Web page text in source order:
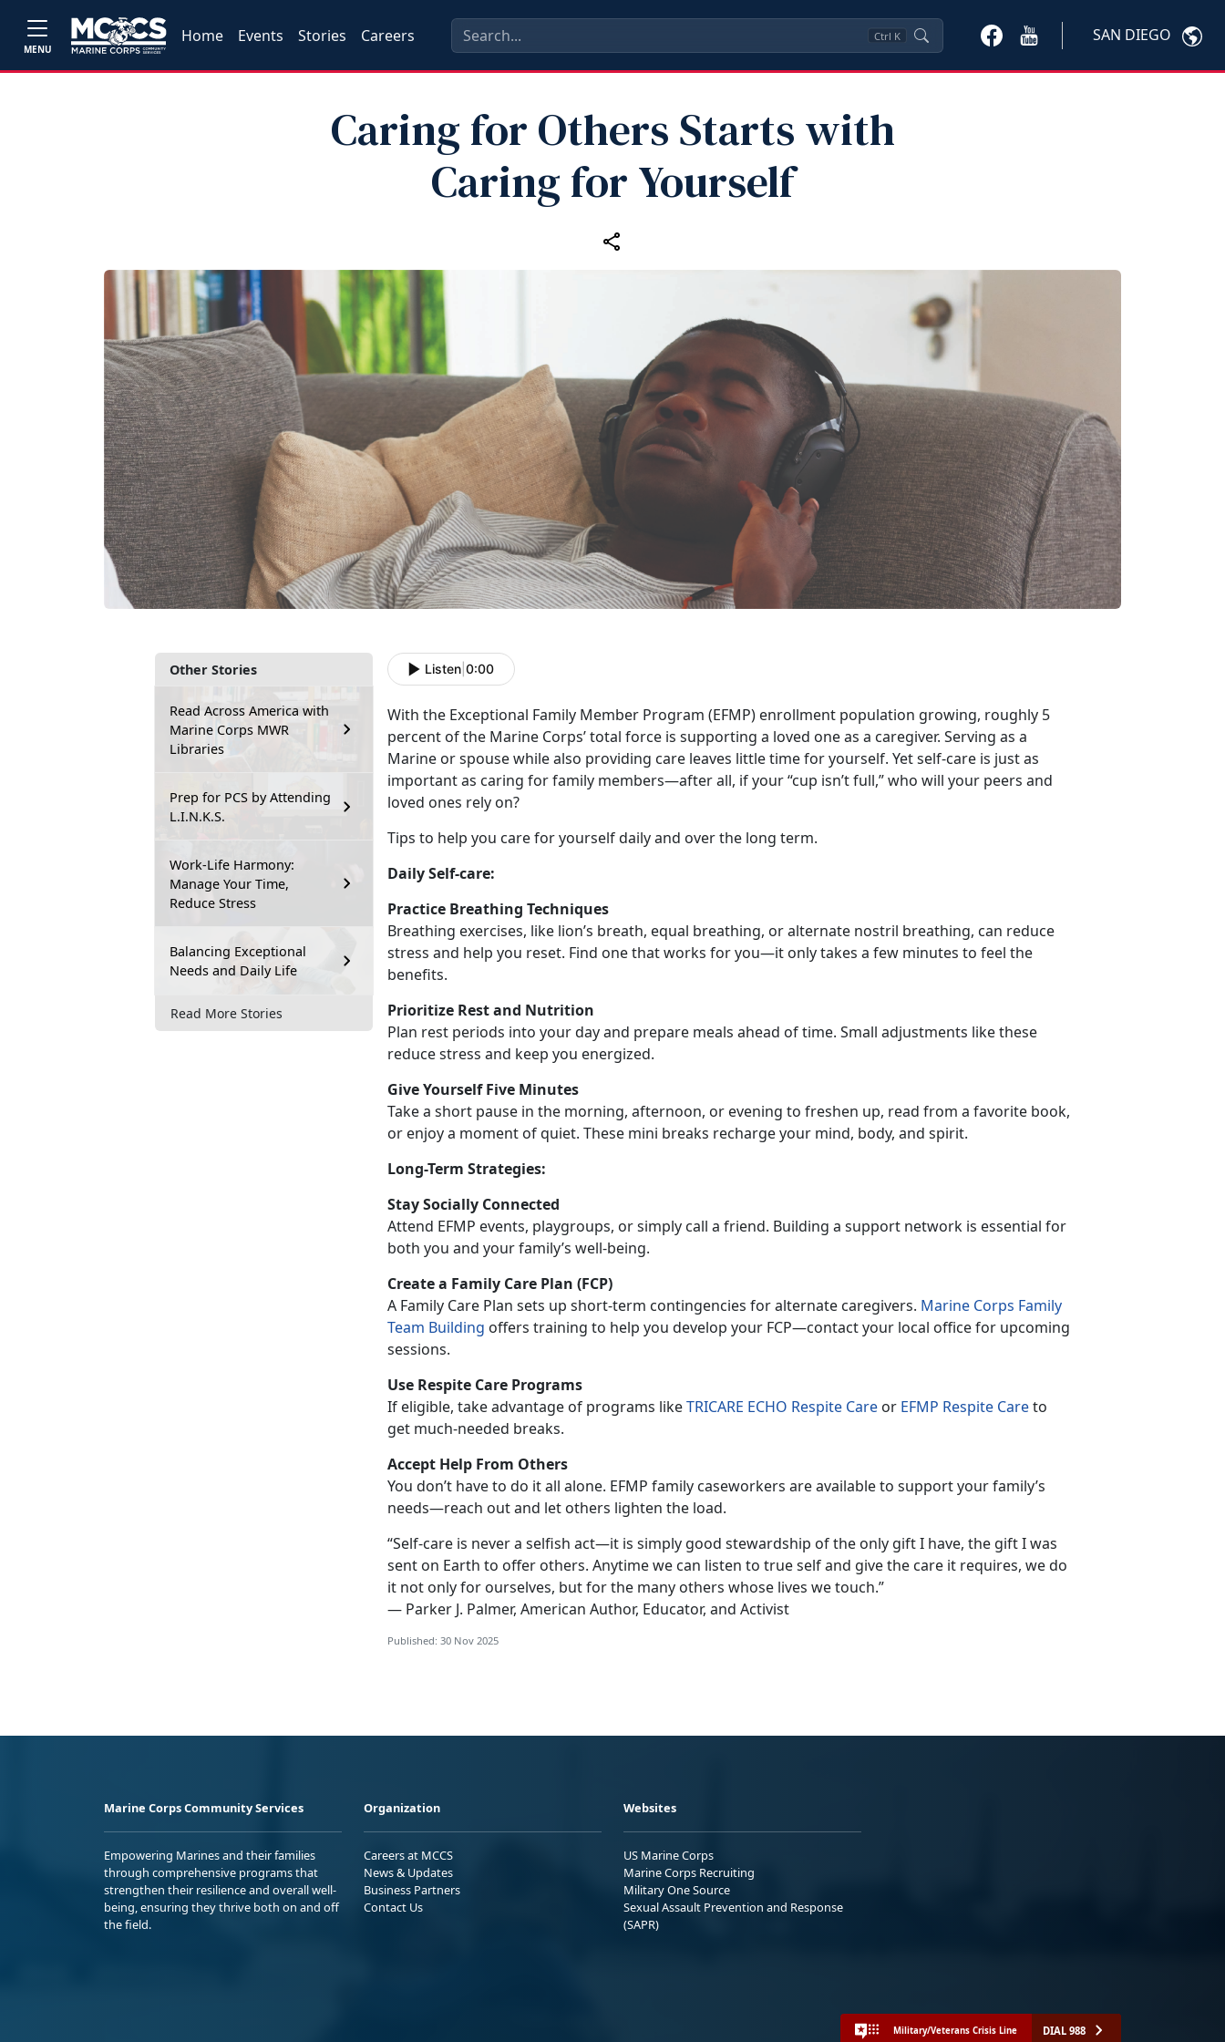
MENU
Home Events Stories Careers Ctrl K SAN DIEGO
Caring for Others Starts with
Caring for Yourself
Other Stories
Read Across America with
Marine Corps MWR
Libraries
Prep for PCS by Attending
L.I.N.K.S.
Work-Life Harmony:
Manage Your Time,
Reduce Stress
Balancing Exceptional
Needs and Daily Life
Read More Stories
Listen 0:00
With the Exceptional Family Member Program (EFMP) enrollment population growing, roughly 5
percent of the Marine Corps’ total force is supporting a loved one as a caregiver. Serving as a
Marine or spouse while also providing care leaves little time for yourself. Yet self-care is just as
important as caring for family members—after all, if your “cup isn’t full,” who will your peers and
loved ones rely on?
Tips to help you care for yourself daily and over the long term.
Daily Self-care:
Practice Breathing Techniques
Breathing exercises, like lion’s breath, equal breathing, or alternate nostril breathing, can reduce
stress and help you reset. Find one that works for you—it only takes a few minutes to feel the
benefits.
Prioritize Rest and Nutrition
Plan rest periods into your day and prepare meals ahead of time. Small adjustments like these
reduce stress and keep you energized.
Give Yourself Five Minutes
Take a short pause in the morning, afternoon, or evening to freshen up, read from a favorite book,
or enjoy a moment of quiet. These mini breaks recharge your mind, body, and spirit.
Long-Term Strategies:
Stay Socially Connected
Attend EFMP events, playgroups, or simply call a friend. Building a support network is essential for
both you and your family’s well-being.
Create a Family Care Plan (FCP)
A Family Care Plan sets up short-term contingencies for alternate caregivers. Marine Corps Family
Team Building offers training to help you develop your FCP—contact your local office for upcoming
sessions.
Use Respite Care Programs
If eligible, take advantage of programs likeTRICARE ECHO Respite Care or EFMP Respite Careto
get much-needed breaks.
Accept Help From Others
You don’t have to do it all alone. EFMP family caseworkers are available to support your family’s
needs—reach out and let others lighten the load.
Self-care is never a selfish act—it is simply good stewardship of the only gift I have, the gift I was
sent on Earth to offer others. Anytime we can listen to true self and give the care it requires, we do
it not only for ourselves, but for the many others whose lives we touch.
— Parker J. Palmer, American Author, Educator, and Activist
Published: 30 Nov 2025
Marine Corps Community Services
Empowering Marines and their families
through comprehensive programs that
strengthen their resilience and overall well-
being, ensuring they thrive both on and off
the field.
Organization
Careers at MCCS
News & Updates
Business Partners
Contact Us
Websites
US Marine Corps
Marine Corps Recruiting
Military One Source
Sexual Assault Prevention and Response
(SAPR)
Military/Veterans Crisis Line DIAL 988